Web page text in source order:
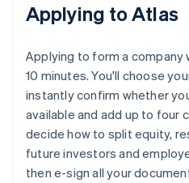
Applying to Atlas
Applying to form a company
10 minutes. You'll choose
instantly confirm whether
available and add up to four
decide how to split equity,
future investors and
then e-sign all your